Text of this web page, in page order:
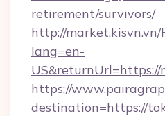
retirement/survivors/
http://market.kisvn.vn/
lang=en-
US&returnUrl=https://
https://
destination=https://